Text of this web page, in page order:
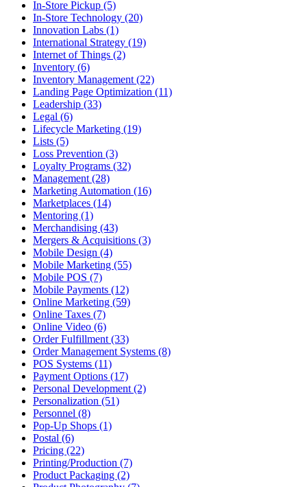
In-Store Pickup (5)
In-Store Technology (20)
Innovation Labs (1)
International Strategy (19)
Internet of Things (2)
Inventory (6)
Inventory Management (22)
Landing Page Optimization (11)
Leadership (33)
Legal (6)
Lifecycle Marketing (19)
Lists (5)
Loss Prevention (3)
Loyalty Programs (32)
Management (28)
Marketing Automation (16)
Marketplaces (14)
Mentoring (1)
Merchandising (43)
Mergers & Acquisitions (3)
Mobile Design (4)
Mobile Marketing (55)
Mobile POS (7)
Mobile Payments (12)
Online Marketing (59)
Online Taxes (7)
Online Video (6)
Order Fulfillment (33)
Order Management Systems (8)
POS Systems (11)
Payment Options (17)
Personal Development (2)
Personalization (51)
Personnel (8)
Pop-Up Shops (1)
Postal (6)
Pricing (22)
Printing/Production (7)
Product Packaging (2)